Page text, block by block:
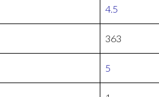
4.5
363
5